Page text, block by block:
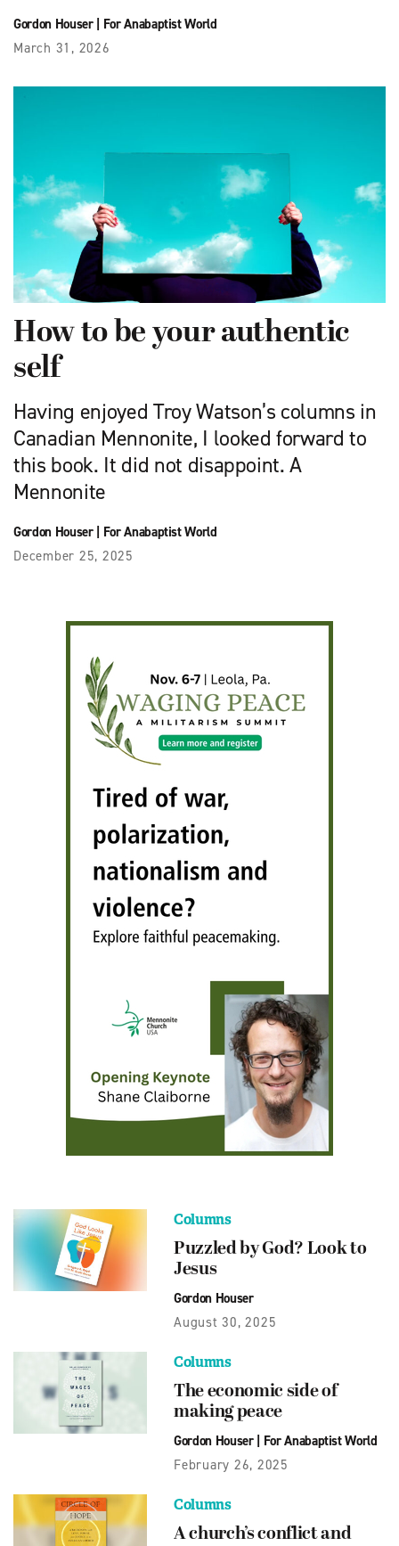
Gordon Houser| For Anabaptist World
March 31, 2026
How to be your authentic
self
Having enjoyed Troy Watson’s columns in
Canadian Mennonite, I looked forward to
this book. It did not disappoint. A
Mennonite
Gordon Houser| For Anabaptist World
December 25, 2025
Columns
Puzzled by God? Look to
Jesus
Gordon Houser
August 30, 2025
Columns
The economic side of
making peace
Gordon Houser| For Anabaptist World
February 26, 2025
Columns
A church’s conflict and